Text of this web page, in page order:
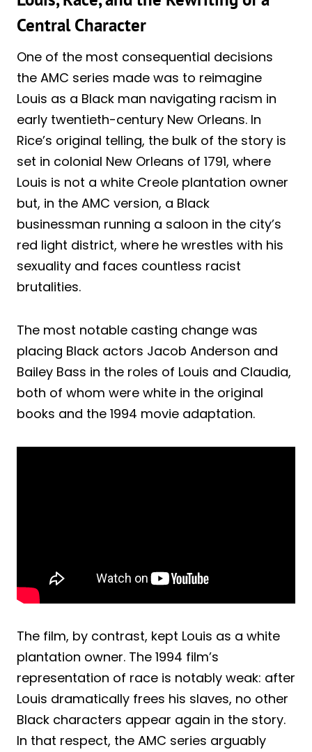
Central Character
One of the most consequential decisions
the AMC series made was to reimagine
Louis as a Black man navigating racism in
early twentieth-century New Orleans. In
Rice’s original telling, the bulk of the story is
set in colonial New Orleans of 1791, where
Louis is not a white Creole plantation owner
but, in the AMC version, a Black
businessman running a saloon in the city’s
red light district, where he wrestles with his
sexuality and faces countless racist
brutalities.
The most notable casting change was
placing Black actors Jacob Anderson and
Bailey Bass in the roles of Louis and Claudia,
both of whom were white in the original
books and the 1994 movie adaptation.
The film, by contrast, kept Louis as a white
plantation owner. The 1994 film’s
representation of race is notably weak: after
Louis dramatically frees his slaves, no other
Black characters appear again in the story.
In that respect, the AMC series arguably